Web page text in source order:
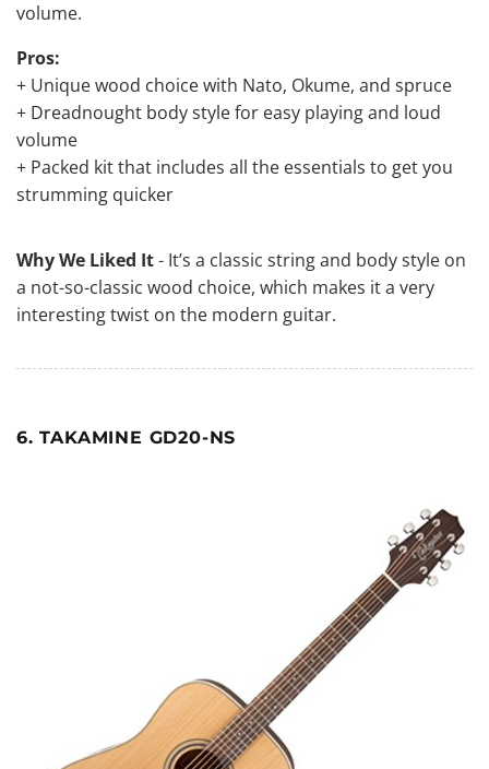
volume.
Pros:
+ Unique wood choice with Nato, Okume, and spruce
+ Dreadnought body style for easy playing and loud
volume
+ Packed kit that includes all the essentials to get you
strumming quicker
Why We Liked It- It’s a classic stringand body style on
a not-so-classic wood choice, which makes it a very
interesting twist on the modern guitar.
6. TAKAMINE GD20-NS